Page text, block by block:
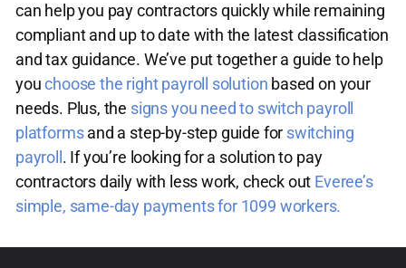
can help you pay contractors quickly while remaining
compliant and up to date with the latest classification
and tax guidance. We’ve put together a guide to help
youchoose the right payroll solution based on your
needs. Plus, the signs you need to switch payroll
platformsand a step-by-step guide for switching
payroll . If you’re looking for a solution to pay
contractors daily with less work, check out Everee’s
simple, same-day payments for 1099 workers.